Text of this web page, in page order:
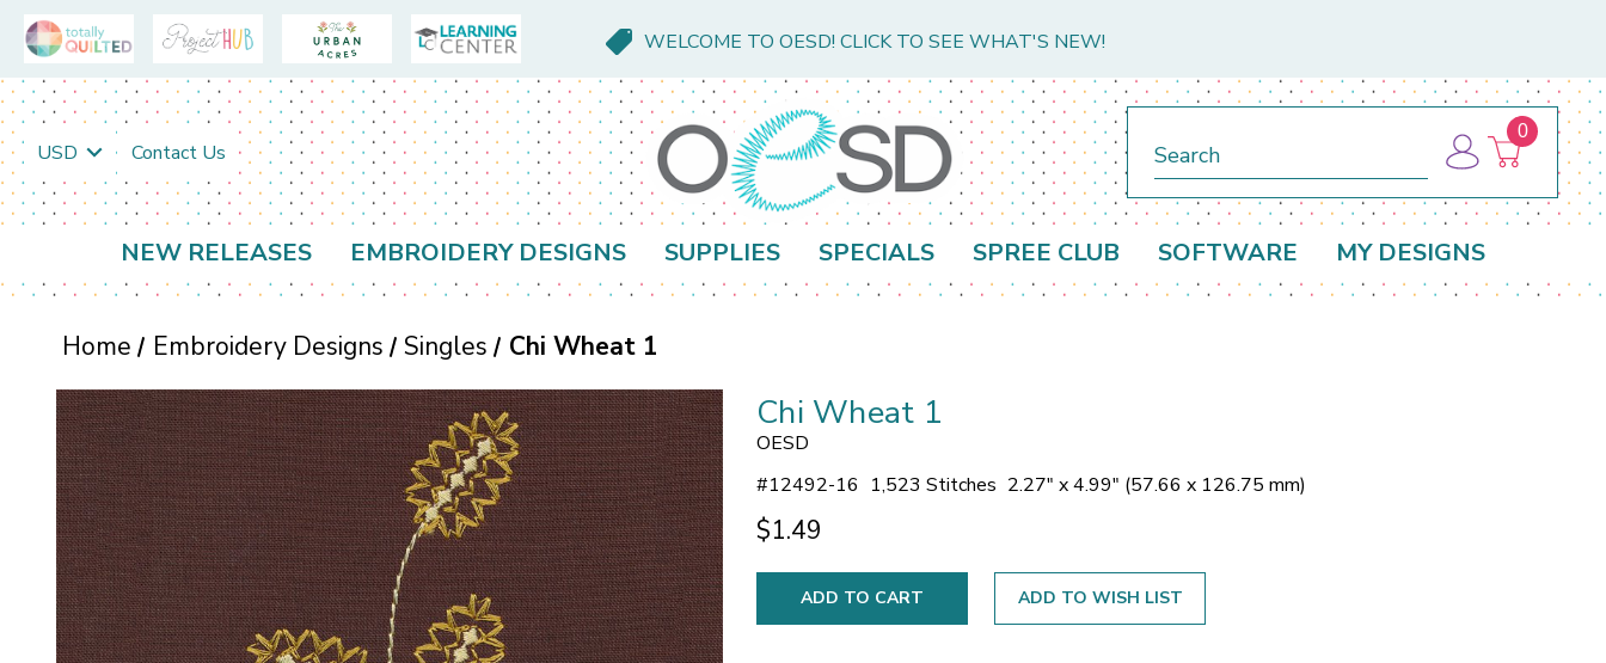
WELCOME TO OESD! CLICK TO SEE WHAT'S NEW!
USD Contact Us
0
NEW RELEASES EMBROIDERY DESIGNS SUPPLIES SPECIALS SPREE CLUB SOFTWARE MY DESIGNS
Home Embroidery Designs Singles Chi Wheat 1
Chi Wheat 1
OESD
#12492-16 1,523 Stitches 2.27" x 4.99" (57.66 x 126.75 mm)
$1.49
ADD TO WISH LIST